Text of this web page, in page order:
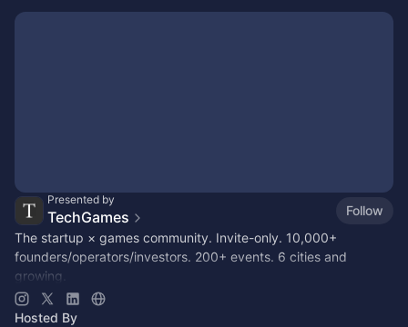
Presented by
TechGames
Follow
The startup × games community. Invite-only. 10,000+
founders/operators/investors. 200+ events. 6 cities and
growing.
Active in SF / LDN / NYC / + 6 other hubs
Hosted By